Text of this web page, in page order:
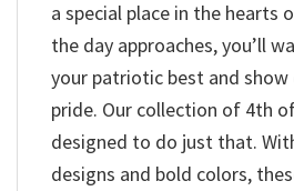
a special place in the hearts
the day approaches, you’ll
your patriotic best and show
pride. Our collection of 4th
designed to do just that.
designs and bold colors,